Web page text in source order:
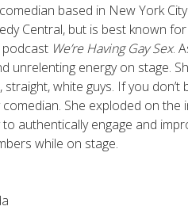
based in New York
Central, but is best known
podcast We’re Having Gay Sex.
unrelenting energy on stage.
white guys. If you don’t
comedian. She exploded on
authentically engage and
while on stage.